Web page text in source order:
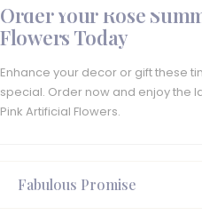
Order Your Rose
Flowers Today
Enhance your decor or gift these
special. Order now and enjoy the
Pink Artificial Flowers.
Fabulous Promise